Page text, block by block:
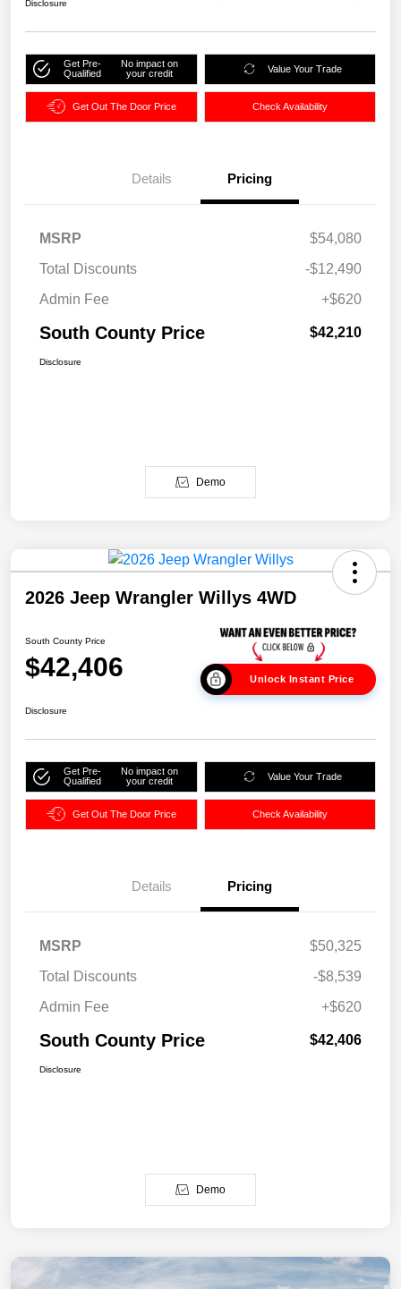
Disclosure
Get Pre-
Qualified
No impact on
your credit
Value Your Trade
Get Out The Door Price Check Availability
Details Pricing
MSRP
$54,080
Total Discounts
-$12,490
Admin Fee
+$620
South County Price $42,210
Disclosure
Demo
2026 Jeep Wrangler Willys 4WD
South County Price
$42,406 Unlock Instant Price
Disclosure
Get Pre-
Qualified
No impact on
your credit
Value Your Trade
Get Out The Door Price Check Availability
Details Pricing
MSRP
$50,325
Total Discounts
-$8,539
Admin Fee
+$620
South County Price $42,406
Disclosure
Demo